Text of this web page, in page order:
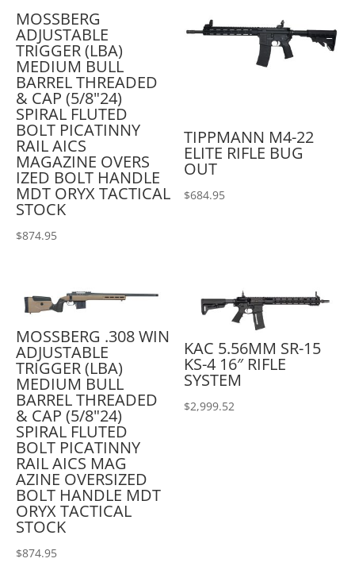
MOSSBERG
ADJUSTABLE
TRIGGER (LBA)
MEDIUM BULL
BARREL THREADED
& CAP (5/8"24)
SPIRAL FLUTED
BOLT PICATINNY
RAIL AICS
MAGAZINE OVERS
IZED BOLT HANDLE
MDT ORYX TACTICAL
STOCK
$874.95
TIPPMANN M4-22
ELITE RIFLE BUG
OUT
$684.95
MOSSBERG .308 WIN
ADJUSTABLE
TRIGGER (LBA)
MEDIUM BULL
BARREL THREADED
& CAP (5/8"24)
SPIRAL FLUTED
BOLT PICATINNY
RAIL AICS MAG
AZINE OVERSIZED
BOLT HANDLE MDT
ORYX TACTICAL
STOCK
$874.95
KAC 5.56MM SR-15
KS-4 16″ RIFLE
SYSTEM
$2,999.52